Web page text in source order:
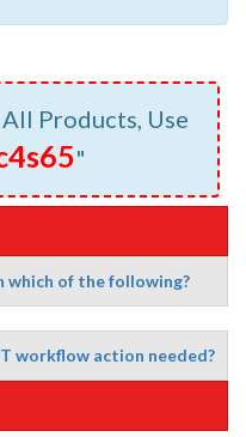
Products, Use
"
which of the following?
workflow action needed?